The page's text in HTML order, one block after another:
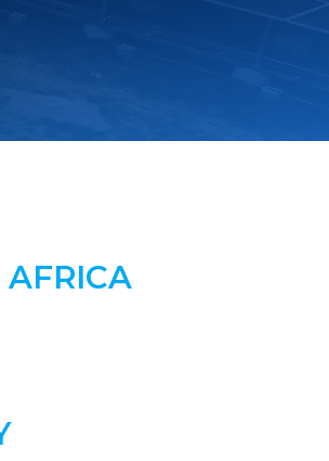
AFRICA